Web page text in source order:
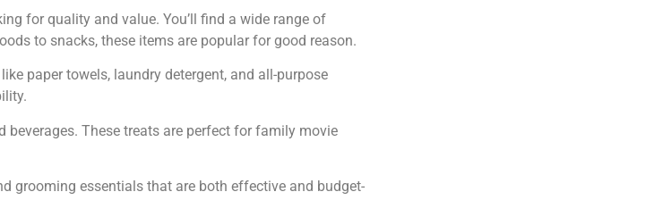
for quality and value. You’ll find a wide range of
to snacks, these items are popular for good reason.
paper towels, laundry detergent, and all-purpose
beverages. These treats are perfect for family movie
grooming essentials that are both effective and budget-